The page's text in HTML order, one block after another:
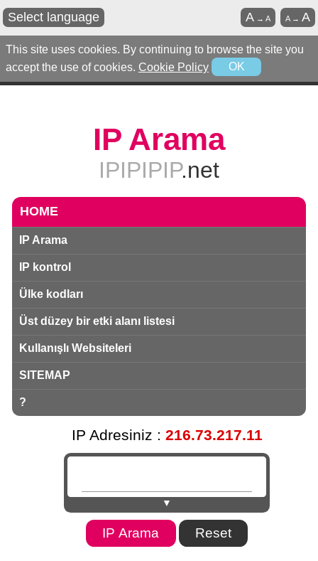
This site uses cookies. By continuing to browse the site you
accept the use of cookies. Cookie Policy OK
Select language A→A
A →A
IP Arama
IPIPIPIP.net
HOME
IP Arama
IP kontrol
Ülke kodları
Üst düzey bir etki alanı listesi
Kullanışlı Websiteleri
SITEMAP
?
IP Adresiniz : 216.73.217.11
▼